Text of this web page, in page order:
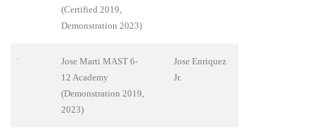
(Certified 2019,
Demonstration 2023)
·
Jose Marti MAST 6-
12 Academy
(Demonstration 2019,
2023)
Jose Enriquez
Jr.